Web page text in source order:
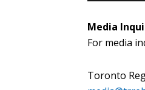
Media
For media
Toronto